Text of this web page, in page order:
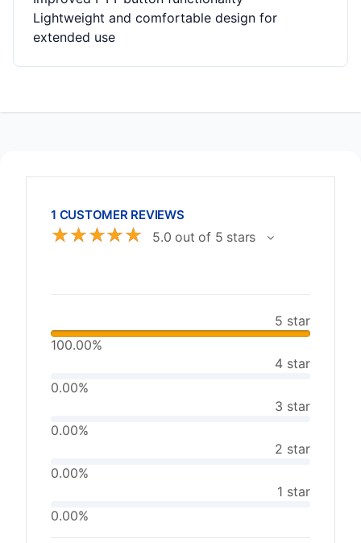
Lightweight and comfortable design for
extended use
1 CUSTOMER REVIEWS
☆☆☆☆☆ 5.0 out of 5 stars
5 star
100.00%
4 star
0.00%
3 star
0.00%
2 star
0.00%
1 star
0.00%